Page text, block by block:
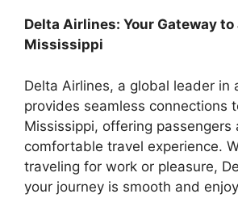
Delta Airlines: Your Gateway
Mississippi
Delta Airlines, a global leader in
provides seamless connections
Mississippi, offering passengers
comfortable travel experience.
traveling for work or pleasure,
your journey is smooth and